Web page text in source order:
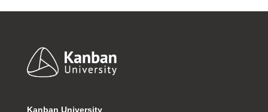
Footer
Kanban University